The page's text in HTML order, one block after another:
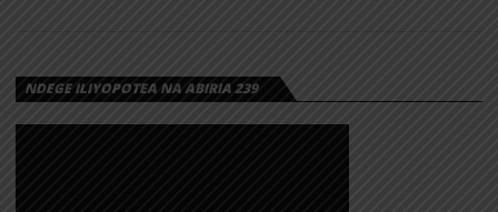
NDEGE ILIYOPOTEA NA ABIRIA 239